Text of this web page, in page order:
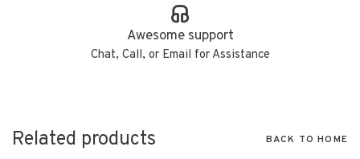
Awesome support
Chat, Call, or Email for Assistance
Related products BACK TO HOME